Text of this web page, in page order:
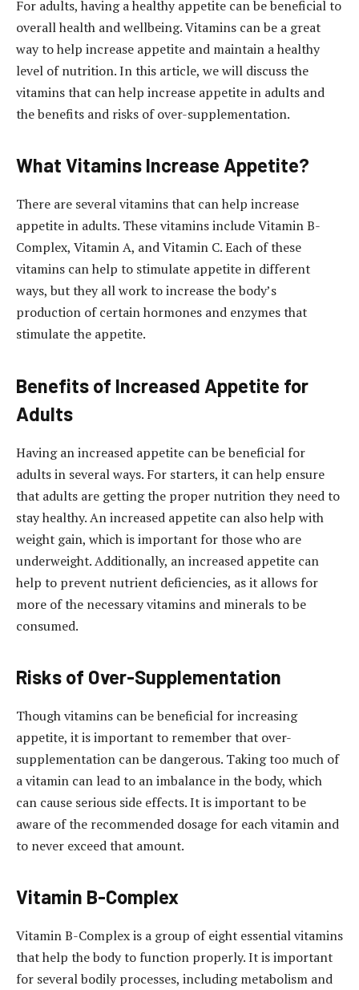
For adults, having a healthy appetite can be beneficial to
overall health and wellbeing. Vitamins can be a great
way to help increase appetite and maintain a healthy
level of nutrition. In this article, we will discuss the
vitamins that can help increase appetite in adults and
the benefits and risks of over-supplementation.
What Vitamins Increase Appetite?
There are several vitamins that can help increase
appetite in adults. These vitamins include Vitamin B-
Complex, Vitamin A, and Vitamin C. Each of these
vitamins can help to stimulate appetite in different
ways, but they all work to increase the body’s
production of certain hormones and enzymes that
stimulate the appetite.
Benefits of Increased Appetite for
Adults
Having an increased appetite can be beneficial for
adults in several ways. For starters, it can help ensure
that adults are getting the proper nutrition they need to
stay healthy. An increased appetite can also help with
weight gain, which is important for those who are
underweight. Additionally, an increased appetite can
help to prevent nutrient deficiencies, as it allows for
more of the necessary vitamins and minerals to be
consumed.
Risks of Over-Supplementation
Though vitamins can be beneficial for increasing
appetite, it is important to remember that over-
supplementation can be dangerous. Taking too much of
a vitamin can lead to an imbalance in the body, which
can cause serious side effects. It is important to be
aware of the recommended dosage for each vitamin and
to never exceed that amount.
Vitamin B-Complex
Vitamin B-Complex is a group of eight essential vitamins
that help the body to function properly. It is important
for several bodily processes, including metabolism and